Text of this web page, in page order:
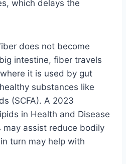
which delays the
does not become
intestine, fiber travels
it is used by gut
substances like
(SCFA). A 2023
in Health and Disease
may assist reduce bodily
turn may help with